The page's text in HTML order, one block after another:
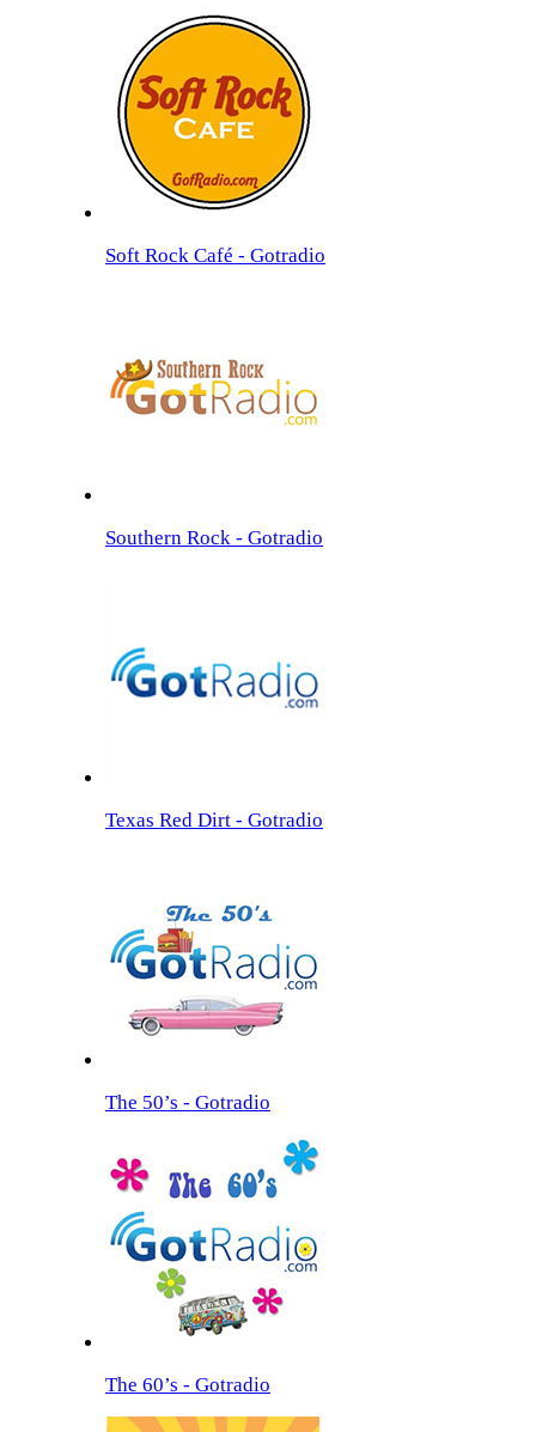
Soft Rock Café - Gotradio
Southern Rock - Gotradio
Texas Red Dirt - Gotradio
The 50’s - Gotradio
The 60’s - Gotradio